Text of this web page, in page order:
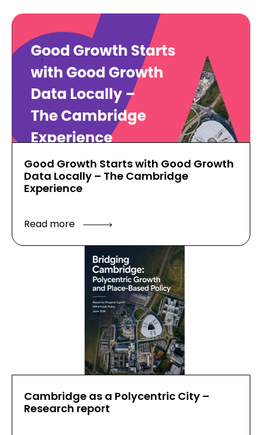
Good Growth Starts with Good Growth
Data Locally – The Cambridge
Experience
Read more
Cambridge as a Polycentric City –
Research report